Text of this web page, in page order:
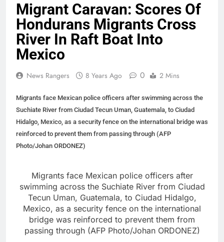
Migrant Caravan: Scores Of
Hondurans Migrants Cross
River In Raft Boat Into
Mexico
News Rangers 8 Years Ago 0 2 Mins
Migrants face Mexican police officers after swimming across the
Suchiate River from Ciudad Tecun Uman, Guatemala, to Ciudad
Hidalgo, Mexico, as a security fence on the international bridge was
reinforced to prevent them from passing through (AFP
Photo/Johan ORDONEZ)
Migrants face Mexican police officers after
swimming across the Suchiate River from Ciudad
Tecun Uman, Guatemala, to Ciudad Hidalgo,
Mexico, as a security fence on the international
bridge was reinforced to prevent them from
passing through (AFP Photo/Johan ORDONEZ)